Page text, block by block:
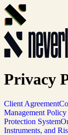
Privacy
Client Agreement
Management
Protection System
Instruments, and